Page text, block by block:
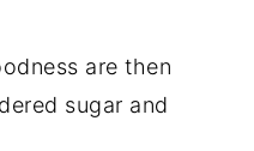
are then
sugar and